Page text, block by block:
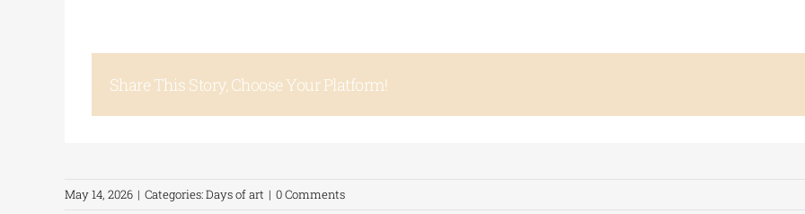
Share This Story, Choose Your Platform!
May 14, 2026 | Categories:Days of art | 0 Comments